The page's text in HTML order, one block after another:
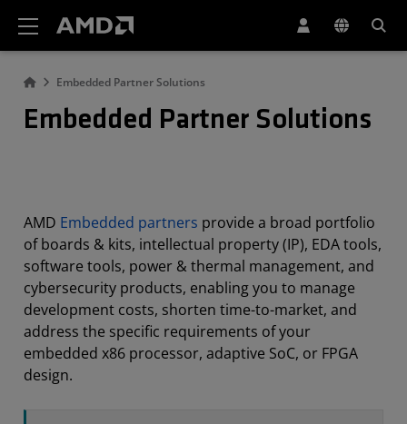
Embedded Partner Solutions
Embedded Partner Solutions
AMD Embedded partners provide a broad portfolio
of boards & kits, intellectual property (IP), EDA tools,
software tools, power & thermal management, and
cybersecurity products, enabling you to manage
development costs, shorten time-to-market, and
address the specific requirements of your
embedded x86 processor, adaptive SoC, or FPGA
design.